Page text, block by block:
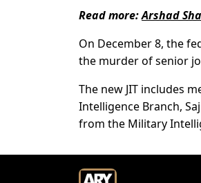
Read more:Arshad
On December 8, the
the murder of senior
The new JIT includes
Intelligence Branch,
from the Military